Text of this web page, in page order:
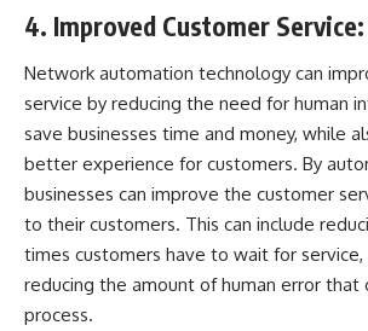
4. Improved Customer Service:
Network automation technology can
service by reducing the need for human
save businesses time and money, while
better experience for customers. By
businesses can improve the customer
to their customers. This can include
times customers have to wait for service,
reducing the amount of human error that
process.